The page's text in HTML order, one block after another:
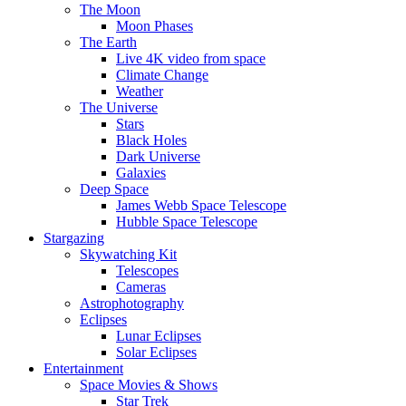
The Moon
Moon Phases
The Earth
Live 4K video from space
Climate Change
Weather
The Universe
Stars
Black Holes
Dark Universe
Galaxies
Deep Space
James Webb Space Telescope
Hubble Space Telescope
Stargazing
Skywatching Kit
Telescopes
Cameras
Astrophotography
Eclipses
Lunar Eclipses
Solar Eclipses
Entertainment
Space Movies & Shows
Star Trek